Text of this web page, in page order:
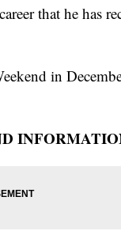
that he has
in